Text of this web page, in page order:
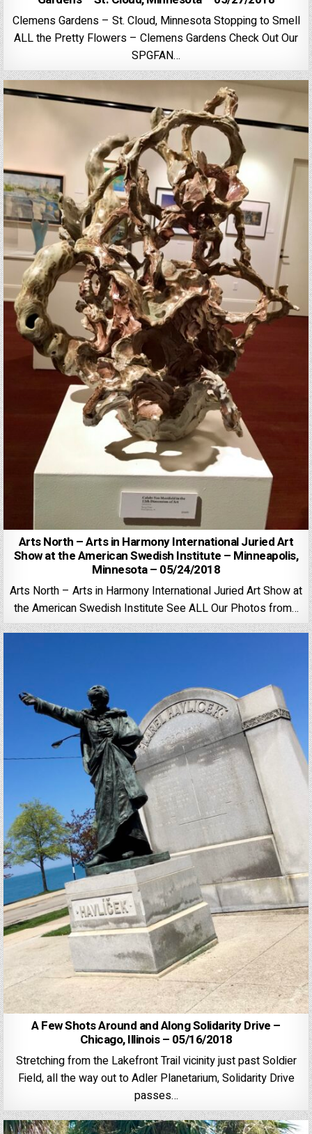
Clemens Gardens – St. Cloud, Minnesota Stopping to Smell
ALL the Pretty Flowers – Clemens Gardens Check Out Our
SPGFAN…
Arts North – Arts in Harmony International Juried Art
Show at the American Swedish Institute – Minneapolis,
Minnesota – 05/24/2018
Arts North – Arts in Harmony International Juried Art Show at
the American Swedish Institute See ALL Our Photos from…
A Few Shots Around and Along Solidarity Drive –
Chicago, Illinois – 05/16/2018
Stretching from the Lakefront Trail vicinity just past Soldier
Field, all the way out to Adler Planetarium, Solidarity Drive
passes…